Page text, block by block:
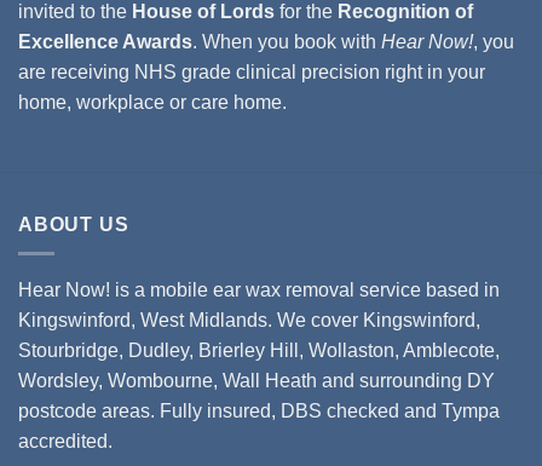
invited to the House of Lords for the Recognition of
Excellence Awards. When you book with Hear Now!, you
are receiving NHS grade clinical precision right in your
home, workplace or care home.
ABOUT US
Hear Now! is a mobile ear wax removal service based in
Kingswinford, West Midlands. We cover Kingswinford,
Stourbridge, Dudley, Brierley Hill , Wollaston, Amblecote,
Wordsley, Wombourne, Wall Heath and surrounding DY
postcode areas. Fully insured, DBS checked and Tympa
accredited.